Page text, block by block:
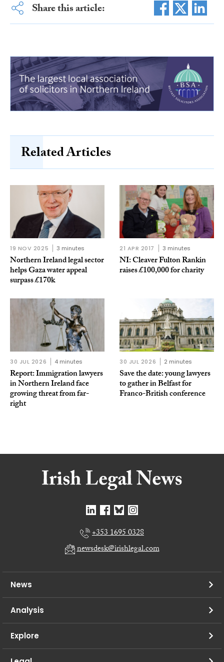
Share this article:
Related Articles
19 NOV 2025 3 minutes
Northern Ireland legal sector
helps Gaza water appeal
surpass £170k
21 APR 2017 3 minutes
NI: Cleaver Fulton Rankin
raises £100,000 for charity
30 JUL 2026 4 minutes
Report: Immigration lawyers
in Northern Ireland face
growing threat from far-
right
30 JUL 2026 2 minutes
Save the date: young lawyers
to gather in Belfast for
Franco-British conference
+353 1695 0328
newsdesk@irishlegal.com
News
Analysis
Explore